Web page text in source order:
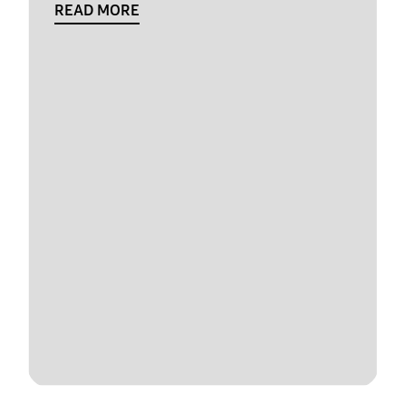
READ MORE